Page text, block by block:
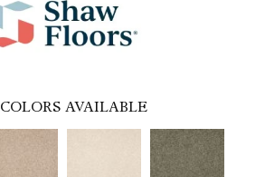
COLORS AVAILABLE